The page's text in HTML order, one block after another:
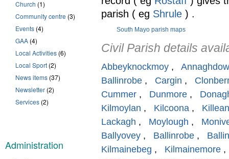
Church (1)
Community centre (3)
Events (4)
GAA (4)
Local Activities (6)
Local Sport (2)
News items (37)
Newsletter (2)
Services (2)
Administration
parish ( eg Shrule ) .
South Mayo parish maps
Civil Parish details
Abbeyknockmoy ,
Ballinrobe , Cargin ,
Cummer , Dunmore ,
Kilmoylan , Kilcoona ,
Lackagh , Moylough ,
Ballyovey , Ballinrobe ,
Kilmainebeg , Kilmainemore